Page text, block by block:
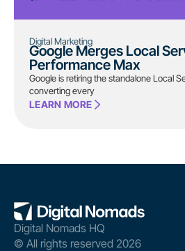
Digital Marketing
Google Merges Local
Performance Max
Google is retiring the standalone Local
converting every
LEARN MORE
Digital Nomads HQ
© All rights reserved 2026